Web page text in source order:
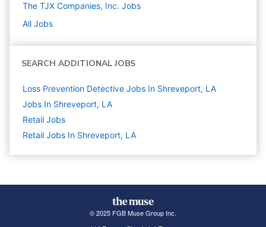
The TJX Companies, Inc. Jobs
All Jobs
SEARCH ADDITIONAL JOBS
Loss Prevention Detective Jobs In Shreveport, LA
Jobs In Shreveport, LA
Retail Jobs
Retail Jobs In Shreveport, LA
© 2025 FGB Muse Group Inc.